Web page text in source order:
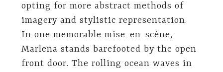
opting for more abstract methods of
imagery and stylistic representation.
In one memorable mise-en-scène,
Marlena stands barefooted by the open
front door. The rolling ocean waves in